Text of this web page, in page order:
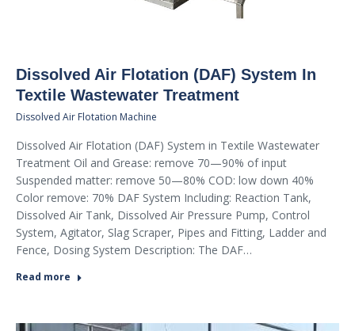
Dissolved Air Flotation (DAF) System In
Textile Wastewater Treatment
Dissolved Air Flotation Machine
Dissolved Air Flotation (DAF) System in Textile Wastewater
Treatment Oil and Grease: remove 70—90% of input
Suspended matter: remove 50—80% COD: low down 40%
Color remove: 70% DAF System Including: Reaction Tank,
Dissolved Air Tank, Dissolved Air Pressure Pump, Control
System, Agitator, Slag Scraper, Pipes and Fitting, Ladder and
Fence, Dosing System Description: The DAF…
Read more